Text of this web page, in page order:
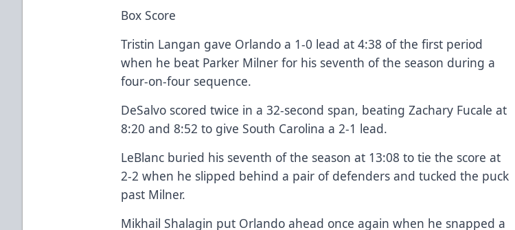
Box Score
Tristin Langan gave Orlando a 1-0 lead at 4:38 of the first period
when he beat Parker Milner for his seventh of the season during a
four-on-four sequence.
DeSalvo scored twice in a 32-second span, beating Zachary Fucale at
8:20 and 8:52 to give South Carolina a 2-1 lead.
LeBlanc buried his seventh of the season at 13:08 to tie the score at
2-2 when he slipped behind a pair of defenders and tucked the puck
past Milner.
Mikhail Shalagin put Orlando ahead once again when he snapped a